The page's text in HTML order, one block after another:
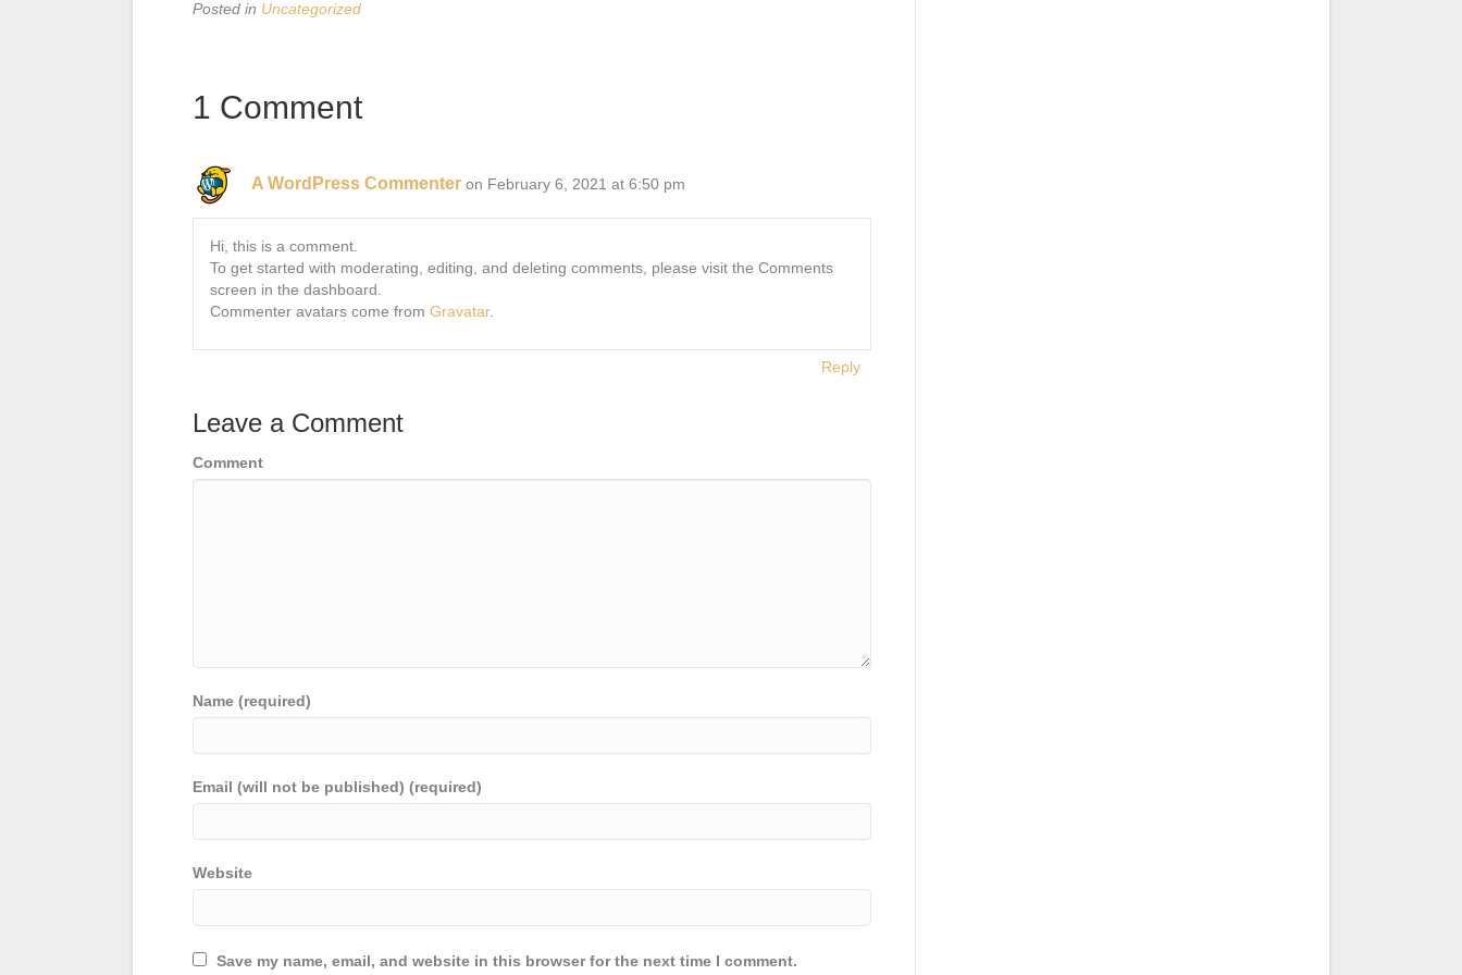
Posted in Uncategorized
1 Comment
A WordPress Commenter on February 6, 2021 at 6:50 pm
Hi, this is a comment.
To get started with moderating, editing, and deleting comments, please visit the Comments
screen in the dashboard.
Commenter avatars come from Gravatar.
Reply
Leave a Comment
Comment
Name (required)
Email (will not be published) (required)
Website
Save my name, email, and website in this browser for the next time I comment.